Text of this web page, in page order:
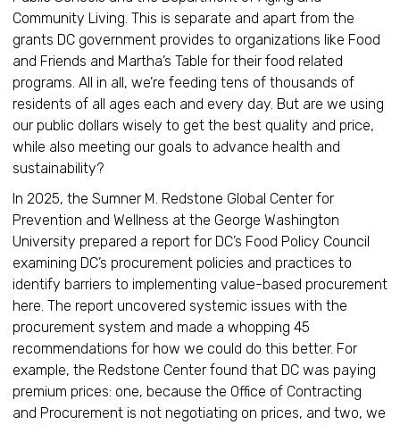
Community Living. This is separate and apart from the
grants DC government provides to organizations like Food
and Friends and Martha’s Table for their food related
programs. All in all, we’re feeding tens of thousands of
residents of all ages each and every day. But are we using
our public dollars wisely to get the best quality and price,
while also meeting our goals to advance health and
sustainability?
In 2025, the Sumner M. Redstone Global Center for
Prevention and Wellness at the George Washington
University prepared a report for DC’s Food Policy Council
examining DC’s procurement policies and practices to
identify barriers to implementing value-based procurement
here. The report uncovered systemic issues with the
procurement system and made a whopping 45
recommendations for how we could do this better. For
example, the Redstone Center found that DC was paying
premium prices: one, because the Office of Contracting
and Procurement is not negotiating on prices, and two, we